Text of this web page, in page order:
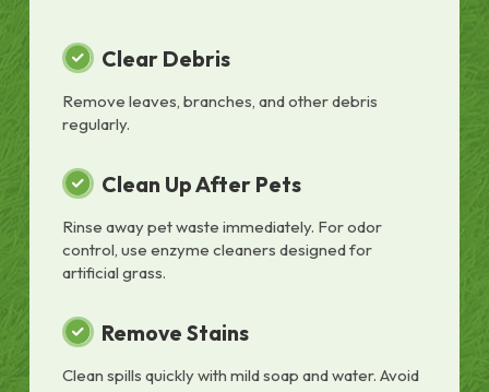
Clear Debris
Remove leaves, branches, and other debris
regularly.
Clean Up After Pets
Rinse away pet waste immediately. For odor
control, use enzyme cleaners designed for
artificial grass.
Remove Stains
Clean spills quickly with mild soap and water. Avoid